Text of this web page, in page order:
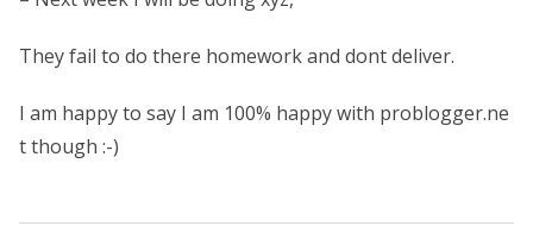
They fail to do there homework and dont deliver.
I am happy to say I am 100% happy with problogger.ne
t though :-)